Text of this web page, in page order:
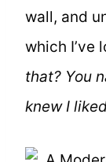
wall, and
which I’ve
that? You
knew I